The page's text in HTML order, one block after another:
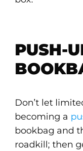
PUSH-
Don’t let
becoming a
bookbag and
roadkill; then